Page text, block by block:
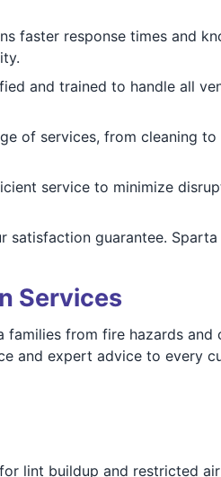
faster response times and
and trained to handle all
of services, from cleaning to
service to minimize
satisfaction guarantee.
Services
from fire hazards and
and expert advice to every
lint buildup and restricted